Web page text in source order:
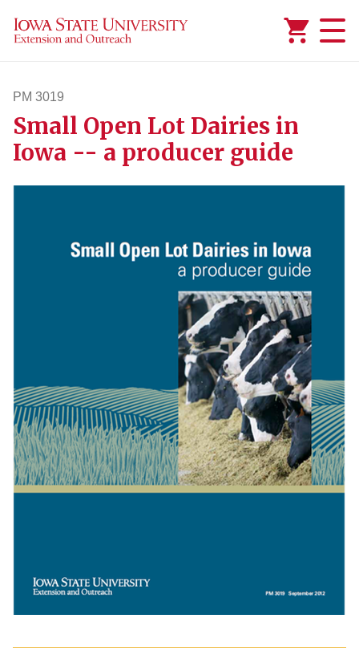
PM 3019
pm3019
Small Open Lot Dairies in
Iowa -- a producer guide